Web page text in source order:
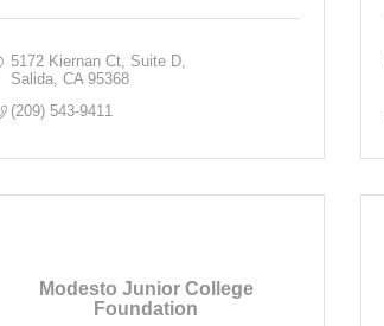
5172 Kiernan Ct Suite D
Salida CA 95368
(209) 543-9411
Modesto Junior College
Foundation